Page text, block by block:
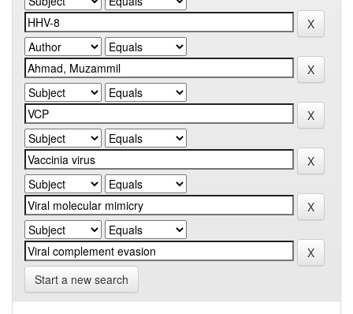
Start a new search